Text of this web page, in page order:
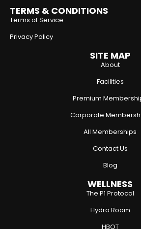
TERMS & CONDITIONS
Terms of Service
Privacy Policy
SITE MAP
About
Facilities
Premium
Corporate
All Memberships
Contact Us
Blog
WELLNESS
The P1 Protocol
Hydro Room
HBOT